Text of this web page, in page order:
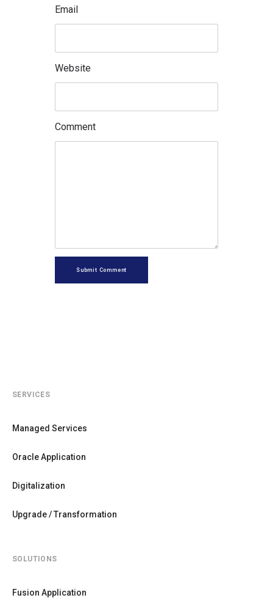
Email
Website
Comment
Submit Comment
SERVICES
Managed Services
Oracle Application
Digitalization
Upgrade / Transformation
SOLUTIONS
Fusion Application